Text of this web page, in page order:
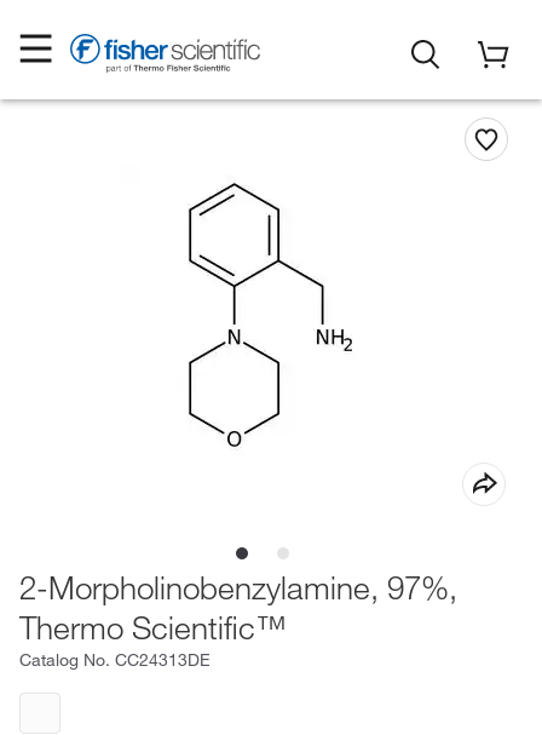
2-Morpholinobenzylamine, 97%,
Thermo Scientific™
Catalog No. CC24313DE